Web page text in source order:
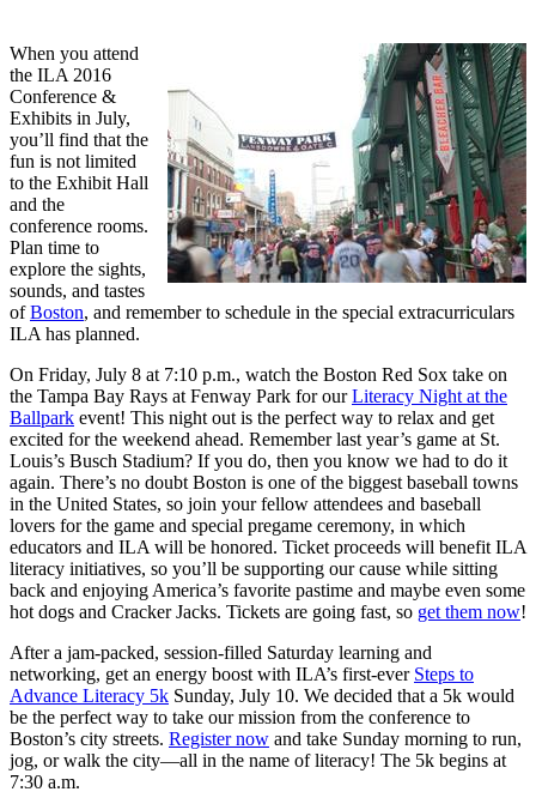
When you attend
the ILA 2016
Conference &
Exhibits in July,
you’ll find that the
fun is not limited
to the Exhibit Hall
and the
conference rooms.
Plan time to
explore the sights,
sounds, and tastes
ofBoston, and remember to schedule in the special extracurriculars
ILA has planned.
On Friday, July 8 at 7:10 p.m., watch the Boston Red Sox take on
the Tampa Bay Rays at Fenway Park for ourLiteracy Night at the
Ballpark event! This night out is the perfect way to relax and get
excited for the weekend ahead. Remember last year’s game at St.
Louis’s Busch Stadium? If you do, then you know we had to do it
again. There’s no doubt Boston is one of the biggest baseball towns
in the United States, so join your fellow attendees and baseball
lovers for the game and special pregame ceremony, in which
educators and ILA will be honored. Ticket proceeds will benefit ILA
literacy initiatives, so you’ll be supporting our cause while sitting
back and enjoying America’s favorite pastime and maybe even some
hot dogs and Cracker Jacks. Tickets are going fast, so get them now!
After a jam-packed, session-filled Saturday learning and
networking, get an energy boost with ILA’s first-ever Steps to
Advance Literacy 5k Sunday, July 10. We decided that a 5k would
be the perfect way to take our mission from the conference to
Boston’s city streets. Register now and take Sunday morning to run,
jog, or walk the city—all in the name of literacy! The 5k begins at
7:30 a.m.